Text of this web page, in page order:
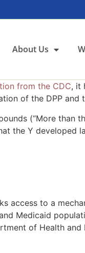
About Us
from the CDC, it
of the DPP
(“More than
the Y developed
access to a
Medicaid
of Health and